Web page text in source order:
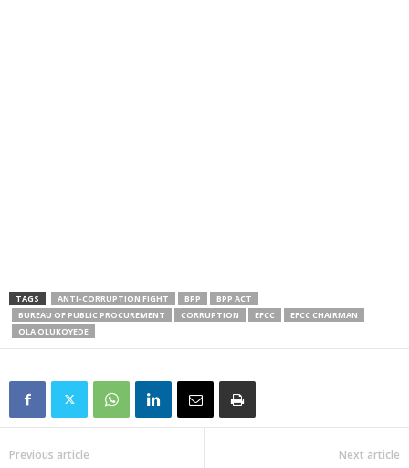
TAGS ANTI-CORRUPTION FIGHT BPP
BPP ACT
BUREAU OF PUBLIC PROCUREMENT
CORRUPTION EFCC
EFCC CHAIRMAN
OLA OLUKOYEDE
Previous article Next article